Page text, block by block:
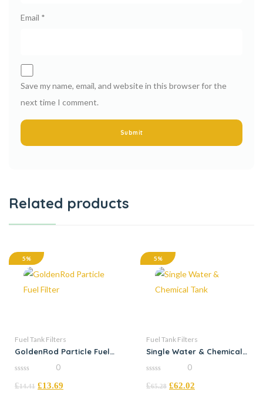
Email *
Save my name, email, and website in this browser for the
next time I comment.
Related products
5%
Fuel Tank Filters
GoldenRod Particle Fuel
out
0
£14.41 £13.69
5%
Fuel Tank Filters
Single Water & Chemical
out
0
£65.28 £62.02